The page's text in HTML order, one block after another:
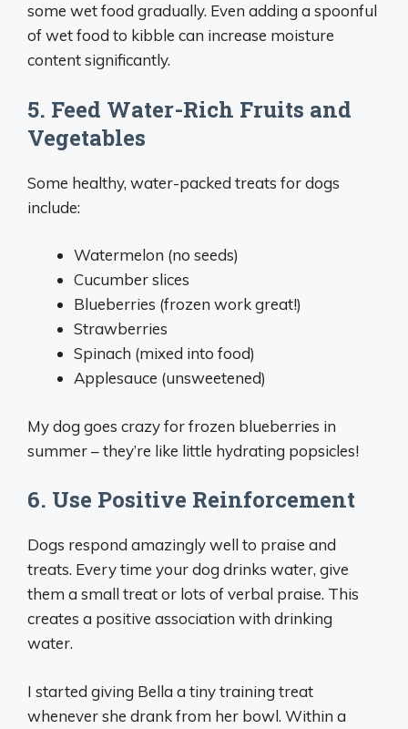
some wet food gradually. Even adding a spoonful
of wet food to kibble can increase moisture
content significantly.
5. Feed Water-Rich Fruits and
Vegetables
Some healthy, water-packed treats for dogs
include:
Watermelon (no seeds)
Cucumber slices
Blueberries (frozen work great!)
Strawberries
Spinach (mixed into food)
Applesauce (unsweetened)
My dog goes crazy for frozen blueberries in
summer – they’re like little hydrating popsicles!
6. Use Positive Reinforcement
Dogs respond amazingly well to praise and
treats. Every time your dog drinks water, give
them a small treat or lots of verbal praise. This
creates a positive association with drinking
water.
I started giving Bella a tiny training treat
whenever she drank from her bowl. Within a